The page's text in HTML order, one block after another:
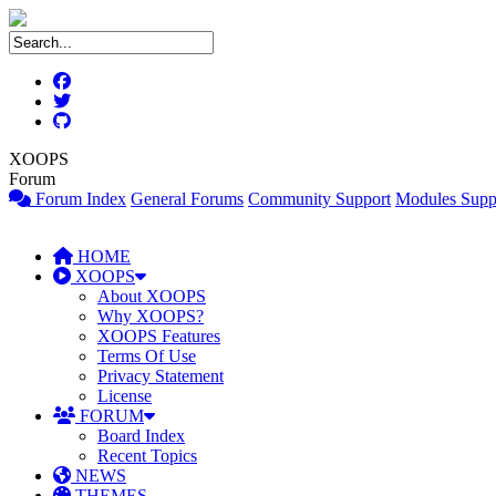
XOOPS
Forum
Forum Index General Forums Community Support Modules
HOME
XOOPS
About XOOPS
Why XOOPS?
XOOPS Features
Terms Of Use
Privacy Statement
License
FORUM
Board Index
Recent Topics
NEWS